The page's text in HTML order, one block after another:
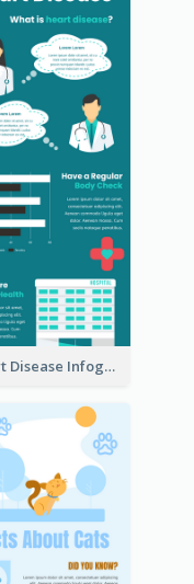
Heart Disease Infographic